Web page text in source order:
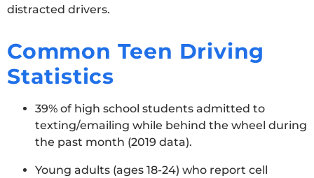
distracted drivers.
Common Teen Driving
Statistics
39% of high school students admitted to
texting/emailing while behind the wheel during
the past month (2019 data).
Young adults (ages 18-24) who report cell